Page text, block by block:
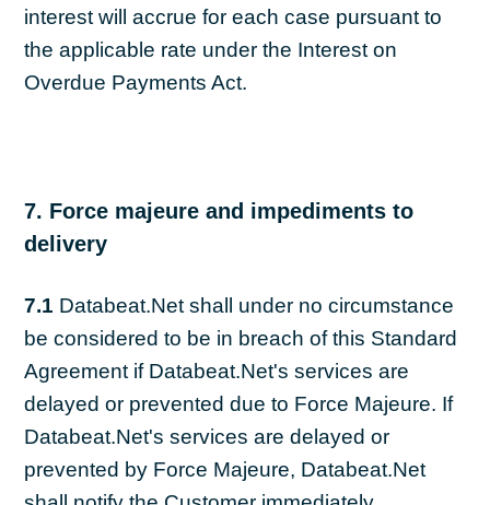
interest will accrue for each case pursuant to
the applicable rate under the Interest on
Overdue Payments Act.
7. Force majeure and impediments to
delivery
7.1 Databeat.Net shall under no circumstance
be considered to be in breach of this Standard
Agreement if Databeat.Net's services are
delayed or prevented due to Force Majeure. If
Databeat.Net's services are delayed or
prevented by Force Majeure, Databeat.Net